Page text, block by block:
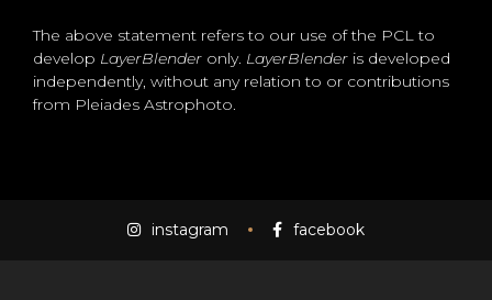
The above statement refers to our use of the PCL to
develop LayerBlender only. LayerBlender is developed
independently, without any relation to or contributions
from Pleiades Astrophoto.
instagram facebook